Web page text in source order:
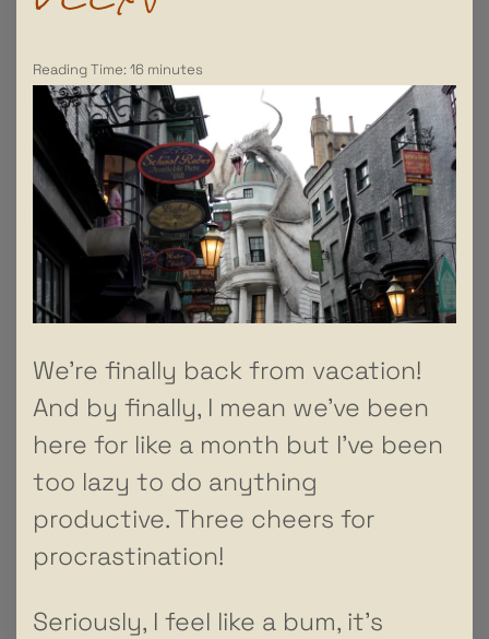
Reading Time:16 minutes
We’re finally back from vacation!
And by finally, I mean we’ve been
here for like a month but I’ve been
too lazy to do anything
productive. Three cheers for
procrastination!
Seriously, I feel like a bum, it’s